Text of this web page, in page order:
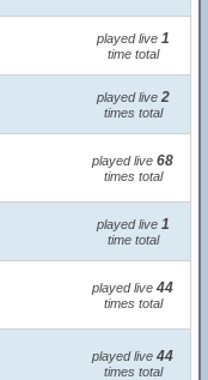
played live 1
time total
played live 2
times total
played live 68
times total
played live 1
time total
played live 44
times total
played live 44
times total